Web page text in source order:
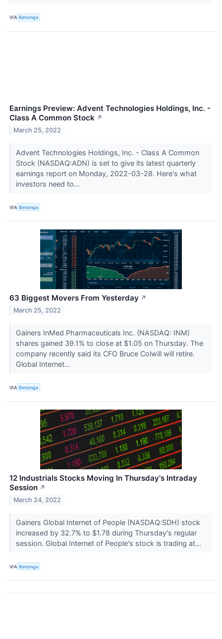
VIA Benzinga
Earnings Preview: Advent Technologies Holdings, Inc. -
Class A Common Stock ↗
March 25, 2022
Advent Technologies Holdings, Inc. - Class A Common
Stock (NASDAQ:ADN) is set to give its latest quarterly
earnings report on Monday, 2022-03-28. Here's what
investors need to...
VIA Benzinga
63 Biggest Movers From Yesterday ↗
March 25, 2022
Gainers InMed Pharmaceuticals Inc. (NASDAQ: INM)
shares gained 39.1% to close at $1.05 on Thursday. The
company recently said its CFO Bruce Colwill will retire.
Global Internet...
VIA Benzinga
12 Industrials Stocks Moving In Thursday's Intraday
Session ↗
March 24, 2022
Gainers Global Internet of People (NASDAQ:SDH) stock
increased by 32.7% to $1.78 during Thursday's regular
session. Global Internet of People's stock is trading at...
VIA Benzinga